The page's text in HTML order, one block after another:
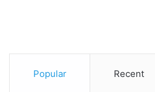
Popular Recent